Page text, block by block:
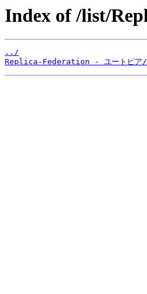
Index of /list/
../
Replica-Federation - ユートピア/